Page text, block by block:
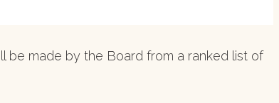
be made by the Board from a ranked list of